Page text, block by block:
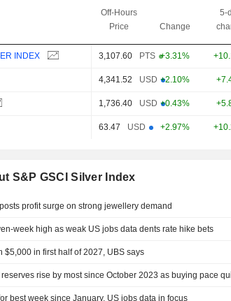
Off-Hours
Price
Change
5-
INDEX 3,107.60 PTS +3.31%
4,341.52 USD +2.10%
1,736.40 USD +0.43%
63.47 USD +2.97%
S&P GSCI Silver Index
profit surge on strong jewellery demand
week high as weak US jobs data dents rate hike bets
$5,000 in first half of 2027, UBS says
rise by most since October 2023 as buying pace
best week since January, US jobs data in focus